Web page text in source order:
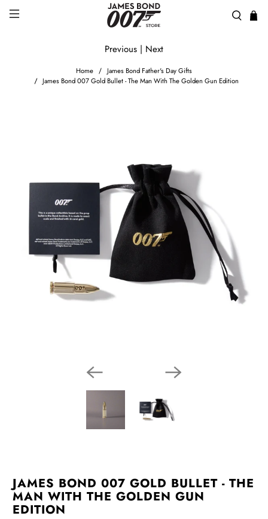
Home
James Bond Father's Day Gifts
James Bond 007 Gold Bullet - The Man With The Golden Gun Edition
Previous | Next
JAMES BOND 007 GOLD BULLET - THE
MAN WITH THE GOLDEN GUN
EDITION